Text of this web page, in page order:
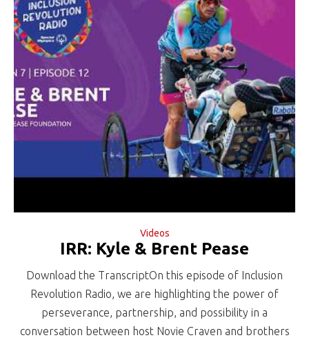
Videos
IRR: Kyle & Brent Pease
Download the TranscriptOn this episode of Inclusion
Revolution Radio, we are highlighting the power of
perseverance, partnership, and possibility in a
conversation between host Novie Craven and brothers